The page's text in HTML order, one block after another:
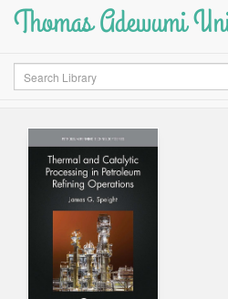
Thomas Adewumi
Search